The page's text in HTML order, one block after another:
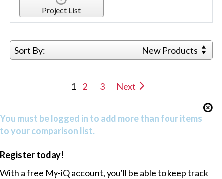
Project List
Sort By: New Products
1 2 3 Next
You must be logged in to add more than four items
to your comparison list.
Register today!
With a free My-iQ account, you'll be able to keep track